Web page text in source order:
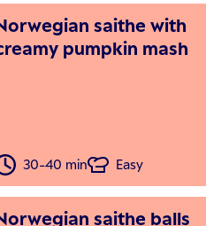
saithe with
pumpkin mash
30-40 min Easy
saithe balls